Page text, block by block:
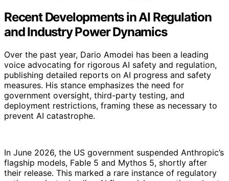
Recent Developments in AI Regulation
and Industry Power Dynamics
Over the past year, Dario Amodei has been a leading
voice advocating for rigorous AI safety and regulation,
publishing detailed reports on AI progress and safety
measures. His stance emphasizes the need for
government oversight, third-party testing, and
deployment restrictions, framing these as necessary to
prevent AI catastrophe.
In June 2026, the US government suspended Anthropic’s
flagship models, Fable 5 and Mythos 5, shortly after
their release. This marked a rare instance of regulatory